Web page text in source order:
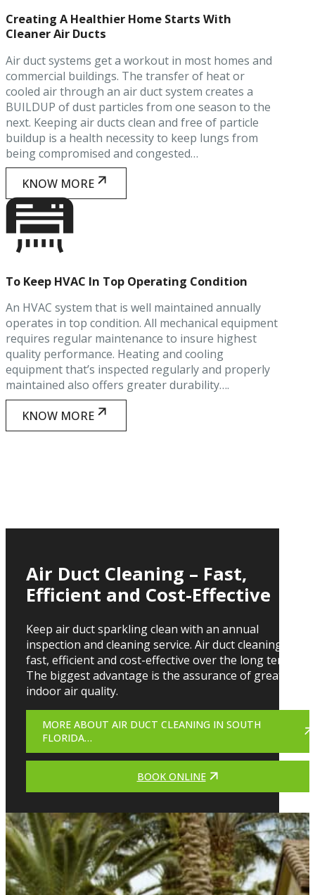
Creating A Healthier Home Starts With
Cleaner Air Ducts
Air duct systems get a workout in most homes and
commercial buildings. The transfer of heat or
cooled air through an air duct system creates a
BUILDUP of dust particles from one season to the
next. Keeping air ducts clean and free of particle
buildup is a health necessity to keep lungs from
being compromised and congested…
KNOW MORE
To Keep HVAC In Top Operating Condition
An HVAC system that is well maintained annually
operates in top condition. All mechanical equipment
requires regular maintenance to insure highest
quality performance. Heating and cooling
equipment that’s inspected regularly and properly
maintained also offers greater durability….
KNOW MORE
Air Duct Cleaning – Fast,
Efficient and Cost-Effective
Keep air duct sparkling clean with an annual
inspection and cleaning service. Air duct cleaning is
fast, efficient and cost-effective over the long term.
The biggest advantage is the assurance of greater
indoor air quality.
MORE ABOUT AIR DUCT CLEANING IN SOUTH
FLORIDA…
BOOK ONLINE